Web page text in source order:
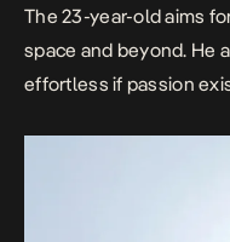
The 23-year-old aims
space and beyond. He
effortless if passion